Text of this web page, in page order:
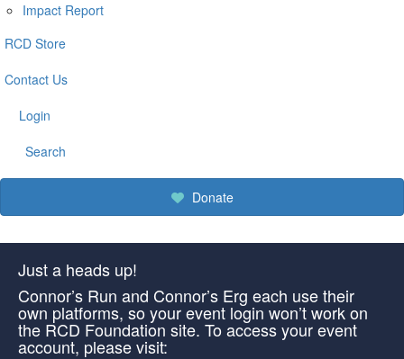
Impact Report
RCD Store
Contact Us
Login
Search
Donate
Just a heads up!
Connor’s Run and Connor’s Erg each use their
own platforms, so your event login won’t work on
the RCD Foundation site. To access your event
account, please visit: